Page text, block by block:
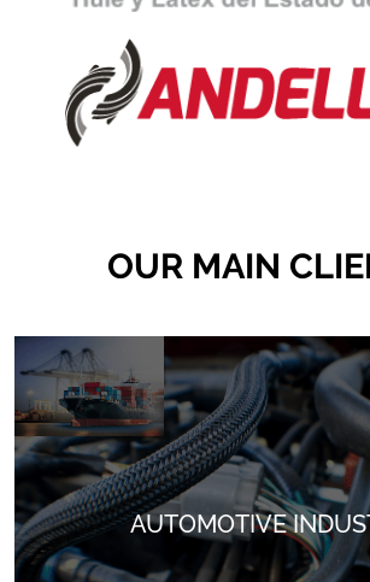
OUR MAIN
AUTOMOTIVE